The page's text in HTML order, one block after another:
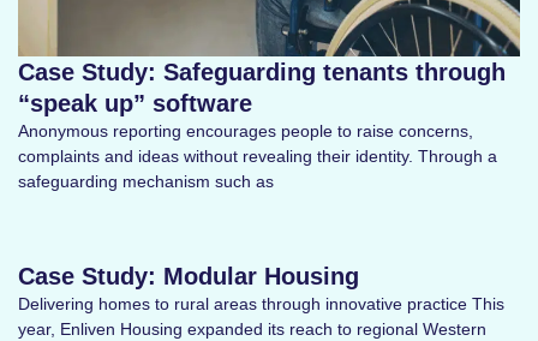
Case Study: Safeguarding tenants through
“speak up” software
Anonymous reporting encourages people to raise concerns,
complaints and ideas without revealing their identity. Through a
safeguarding mechanism such as
Case Study: Modular Housing
Delivering homes to rural areas through innovative practice This
year, Enliven Housing expanded its reach to regional Western